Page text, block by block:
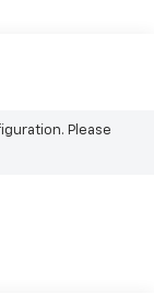
Please